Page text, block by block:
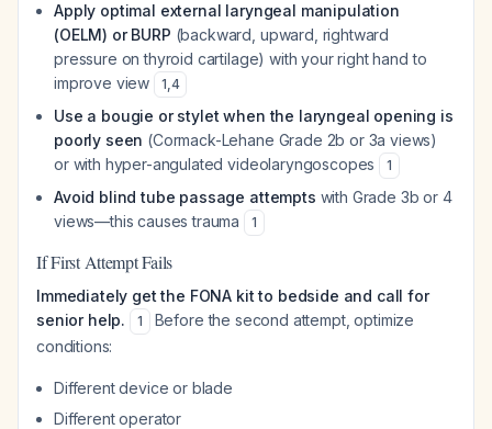
Apply optimal external laryngeal manipulation
(OELM) or BURP (backward, upward, rightward
pressure on thyroid cartilage) with your right hand to
improve view
1,4
Use a bougie or stylet when the laryngeal opening is
poorly seen (Cormack-Lehane Grade 2b or 3a views)
or with hyper-angulated videolaryngoscopes
1
Avoid blind tube passage attempts with Grade 3b or 4
views—this causes trauma
1
If First Attempt Fails
Immediately get the FONA kit to bedside and call for
senior help.
1
Before the second attempt, optimize
conditions:
Different device or blade
Different operator